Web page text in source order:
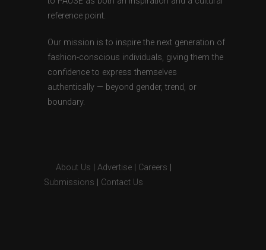
reference point.
Our mission is to inspire the next generation of
fashion-conscious individuals, giving them the
confidence to express themselves
authentically — beyond gender, trend, or
boundary.
About Us Advertise Careers
Submissions
Contact Us